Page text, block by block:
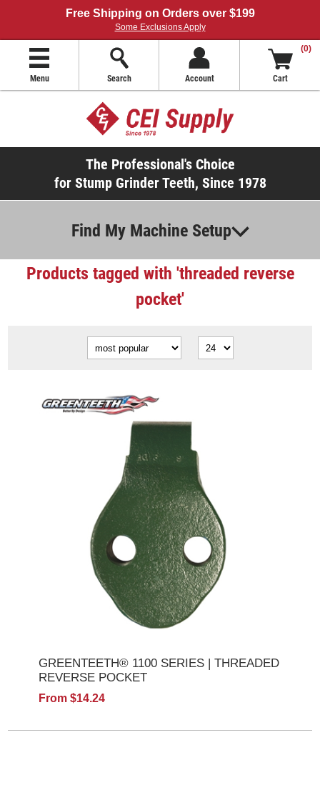
Free Shipping on Orders over $199
Some Exclusions Apply
Menu Search Account
(0)
Cart
The Professional's Choice
for Stump Grinder Teeth, Since 1978
Find My Machine Setup
Products tagged with 'threaded reverse
pocket'
GREENTEETH® 1100 SERIES | THREADED
REVERSE POCKET
From $14.24